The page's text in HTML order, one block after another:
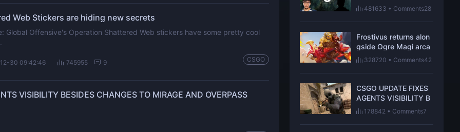
Web Stickers are hiding new secrets
Global Offensive's Operation Shattered Web stickers have some pretty cool
30 09:42:46 745955 9 CSGO
VISIBILITY BESIDES CHANGES TO MIRAGE AND OVERPASS
blelift’s skill ceiling co
481633 • Comments28
Frostivus returns alon
gside Ogre Magi arca
na in Dota 2 update
328720 • Comments42
CSGO UPDATE FIXES
AGENTS VISIBILITY B
ESIDES CHANGES TO
SS
178842 • Comments7